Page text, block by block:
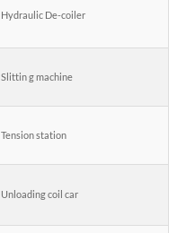
Hydraulic De-coiler
Slittin g machine
Tension station
Unloading coil car